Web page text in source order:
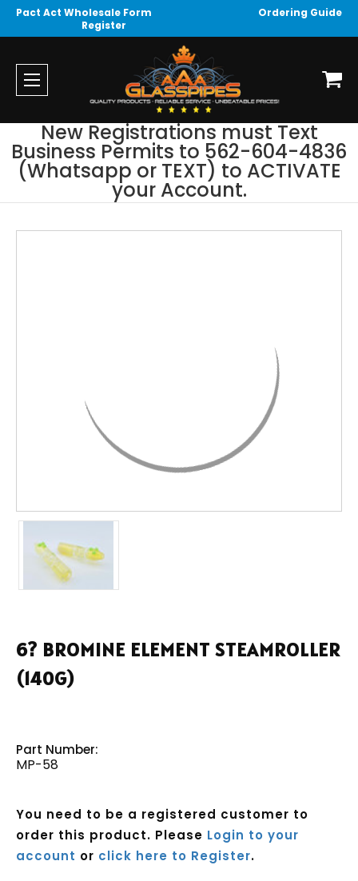
Pact Act Wholesale Form
Ordering Guide
Register
New Registrations must Text
Business Permits to 562-604-4836
(Whatsapp or TEXT) to ACTIVATE
your Account.
6? BROMINE ELEMENT STEAMROLLER
(140G)
Part Number:
MP-58
You need to be a registered customer to
order this product. Please Login to your
account or click here to Register.